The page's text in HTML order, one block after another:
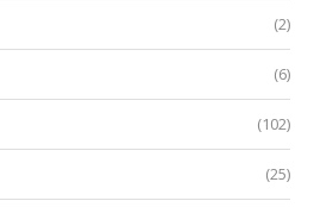
(2)
(6)
(102)
(25)